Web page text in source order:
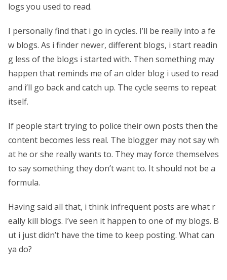
logs you used to read.
I personally find that i go in cycles. I’ll be really into a fe
w blogs. As i finder newer, different blogs, i start readin
g less of the blogs i started with. Then something may
happen that reminds me of an older blog i used to read
and i’ll go back and catch up. The cycle seems to repeat
itself.
If people start trying to police their own posts then the
content becomes less real. The blogger may not say wh
at he or she really wants to. They may force themselves
to say something they don’t want to. It should not be a
formula.
Having said all that, i think infrequent posts are what r
eally kill blogs. I’ve seen it happen to one of my blogs. B
ut i just didn’t have the time to keep posting. What can
ya do?